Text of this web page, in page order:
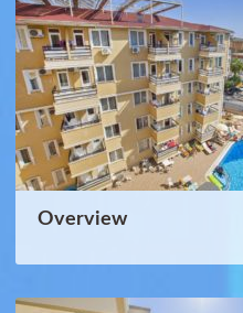
Overview